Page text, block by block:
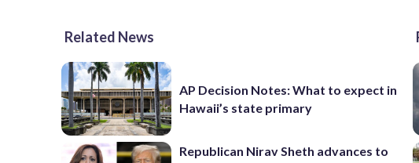
Related News
AP Decision Notes: What to expect in
Hawaii’s state primary
Republican Nirav Sheth advances to